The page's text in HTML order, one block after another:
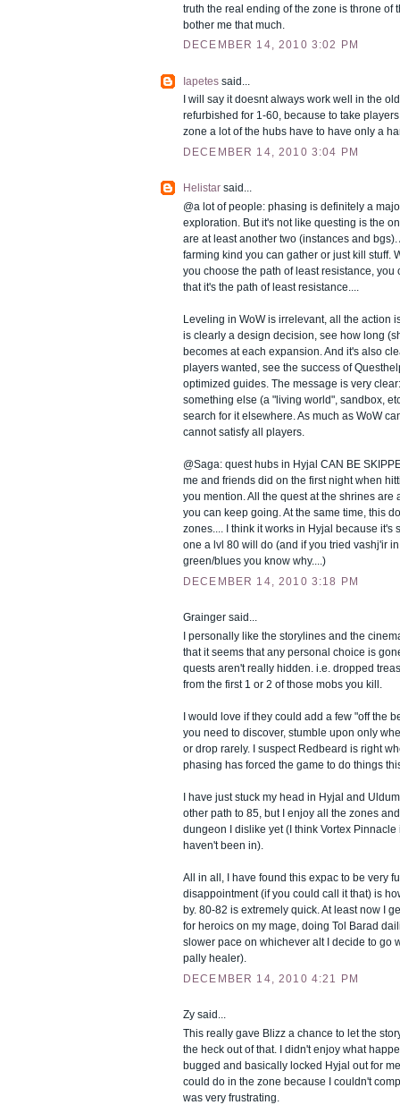
truth the real ending of the zone is throne of
bother me that much.
DECEMBER 14, 2010 3:02 PM
Iapetes said...
I will say it doesnt always work well in the
refurbished for 1-60, because to take
zone a lot of the hubs have to have only a
DECEMBER 14, 2010 3:04 PM
Helistar said...
@a lot of people: phasing is definitely a
exploration. But it's not like questing is the
are at least another two (instances and bgs).
farming kind you can gather or just kill stuff.
you choose the path of least resistance,
that it's the path of least resistance....
Leveling in WoW is irrelevant, all the action
is clearly a design decision, see how long
becomes at each expansion. And it's also
players wanted, see the success of
optimized guides. The message is very
something else (a "living world", sandbox,
search for it elsewhere. As much as WoW
cannot satisfy all players.
@Saga: quest hubs in Hyjal CAN BE
me and friends did on the first night when
you mention. All the quest at the shrines are
you can keep going. At the same time, this
zones.... I think it works in Hyjal because it's
one a lvl 80 will do (and if you tried vashj'ir
green/blues you know why....)
DECEMBER 14, 2010 3:18 PM
Grainger said...
I personally like the storylines and the
that it seems that any personal choice is
quests aren't really hidden. i.e. dropped
from the first 1 or 2 of those mobs you kill.
I would love if they could add a few "off the
you need to discover, stumble upon only
or drop rarely. I suspect Redbeard is right
phasing has forced the game to do things
I have just stuck my head in Hyjal and
other path to 85, but I enjoy all the zones
dungeon I dislike yet (I think Vortex
haven't been in).
All in all, I have found this expac to be very
disappointment (if you could call it that) is
by. 80-82 is extremely quick. At least now I
for heroics on my mage, doing Tol Barad
slower pace on whichever alt I decide to go
pally healer).
DECEMBER 14, 2010 4:21 PM
Zy said...
This really gave Blizz a chance to let the
the heck out of that. I didn't enjoy what
bugged and basically locked Hyjal out for
could do in the zone because I couldn't
was very frustrating.